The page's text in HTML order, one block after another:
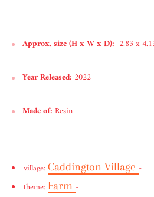
Approx. size (H x W x D): 2.83 x
Year Released: 2022
Made of: Resin
village:Caddington Village -
theme: Farm -